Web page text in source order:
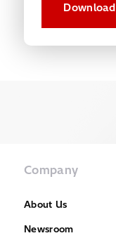
Download
Company
About Us
Newsroom